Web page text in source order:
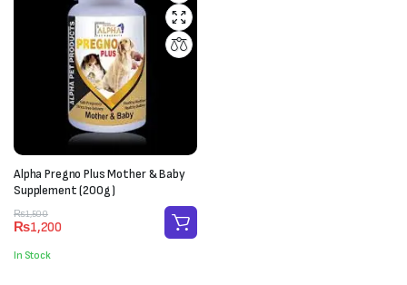
Alpha Pregno Plus Mother & Baby
Supplement (200g)
₨1,500
Original
price
was:
₨1,200
Current
price
is:In Stock